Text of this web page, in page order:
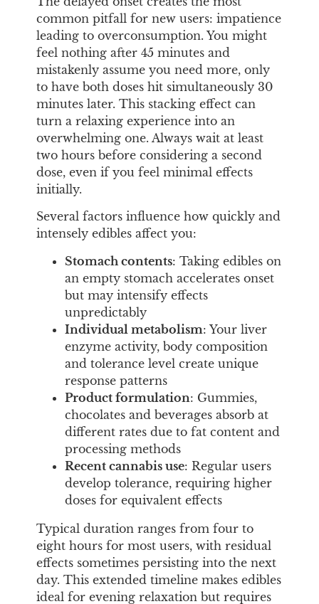
common pitfall for new users: impatience
leading to overconsumption. You might
feel nothing after 45 minutes and
mistakenly assume you need more, only
to have both doses hit simultaneously 30
minutes later. This stacking effect can
turn a relaxing experience into an
overwhelming one. Always wait at least
two hours before considering a second
dose, even if you feel minimal effects
initially.
Several factors influence how quickly and
intensely edibles affect you:
Stomach contents: Taking edibles on
an empty stomach accelerates onset
but may intensify effects
unpredictably
Individual metabolism: Your liver
enzyme activity, body composition
and tolerance level create unique
response patterns
Product formulation: Gummies,
chocolates and beverages absorb at
different rates due to fat content and
processing methods
Recent cannabis use: Regular users
develop tolerance, requiring higher
doses for equivalent effects
Typical duration ranges from four to
eight hours for most users, with residual
effects sometimes persisting into the next
day. This extended timeline makes edibles
ideal for evening relaxation but requires